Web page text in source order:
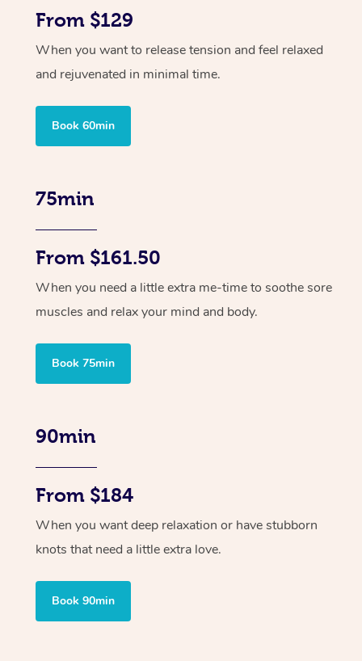
From $129
When you want to release tension and feel relaxed
and rejuvenated in minimal time.
Book 60min
75min
From $161.50
When you need a little extra me-time to soothe sore
muscles and relax your mind and body.
Book 75min
90min
From $184
When you want deep relaxation or have stubborn
knots that need a little extra love.
Book 90min